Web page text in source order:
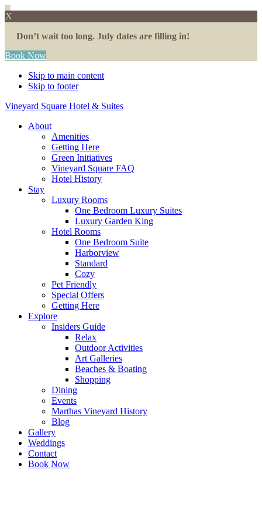
X
Don’t wait too long. July dates are filling in!
Book Now
Skip to main content
Skip to footer
Vineyard Square Hotel & Suites
About
Amenities
Getting Here
Green Initiatives
Vineyard Square FAQ
Hotel History
Stay
Luxury Rooms
One Bedroom Luxury Suites
Luxury Garden King
Hotel Rooms
One Bedroom Suite
Harborview
Standard
Cozy
Pet Friendly
Special Offers
Getting Here
Explore
Insiders Guide
Relax
Outdoor Activities
Art Galleries
Beaches & Boating
Shopping
Dining
Events
Marthas Vineyard History
Blog
Gallery
Weddings
Contact
Book Now